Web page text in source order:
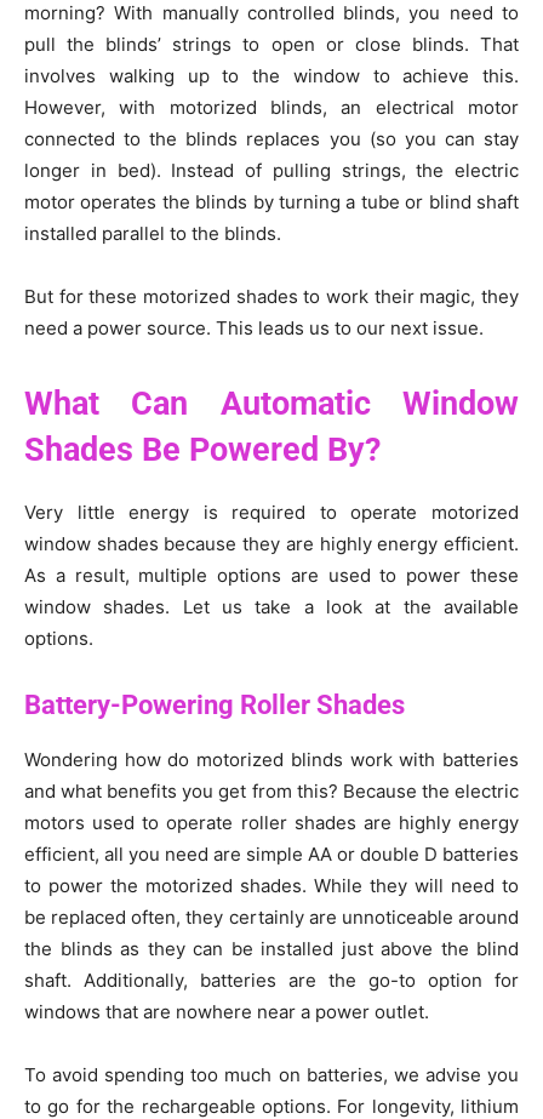
morning? With manually controlled blinds, you need to
pull the blinds’ strings to open or close blinds. That
involves walking up to the window to achieve this.
However, with motorized blinds, an electrical motor
connected to the blinds replaces you (so you can stay
longer in bed). Instead of pulling strings, the electric
motor operates the blinds by turning a tube or blind shaft
installed parallel to the blinds.
But for these motorized shades to work their magic, they
need a power source. This leads us to our next issue.
What Can Automatic Window
Shades Be Powered By?
Very little energy is required to operate motorized
window shades because they are highly energy efficient.
As a result, multiple options are used to power these
window shades. Let us take a look at the available
options.
Battery-Powering Roller Shades
Wondering how do motorized blinds work with batteries
and what benefits you get from this? Because the electric
motors used to operate roller shades are highly energy
efficient, all you need are simple AA or double D batteries
to power the motorized shades. While they will need to
be replaced often, they certainly are unnoticeable around
the blinds as they can be installed just above the blind
shaft. Additionally, batteries are the go-to option for
windows that are nowhere near a power outlet.
To avoid spending too much on batteries, we advise you
to go for the rechargeable options. For longevity, lithium